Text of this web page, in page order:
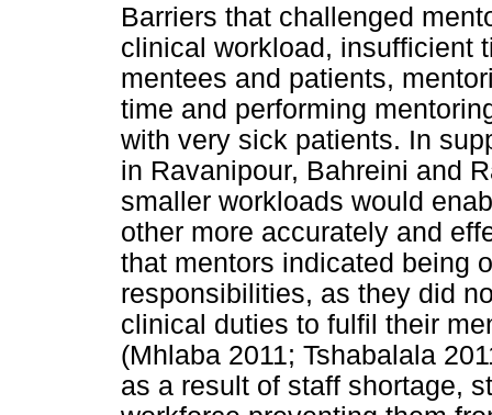
Barriers that challenged
clinical workload, insufficient
mentees and patients,
time and performing
with very sick patients. In
in Ravanipour, Bahreini and
smaller workloads would
other more accurately and
that mentors indicated being
responsibilities, as they did
clinical duties to fulfil their
(Mhlaba 2011; Tshabalala
as a result of staff shortage,